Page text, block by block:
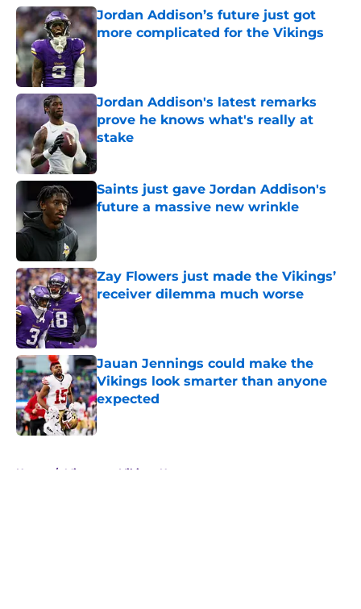
Jordan Addison’s future just got
more complicated for the Vikings
Published by on Invalid Date
Jordan Addison's latest remarks
prove he knows what's really at
stake
Published by on Invalid Date
Saints just gave Jordan Addison's
future a massive new wrinkle
Zay Flowers just made the Vikings’
receiver dilemma much worse
Published by on Invalid Date
Jauan Jennings could make the
Vikings look smarter than anyone
expected
Published by on Invalid Date
Home / Minnesota Vikings News